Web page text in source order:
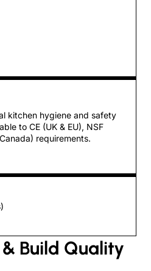
kitchen hygiene and safety
to CE (UK & EU), NSF
requirements.
Build Quality